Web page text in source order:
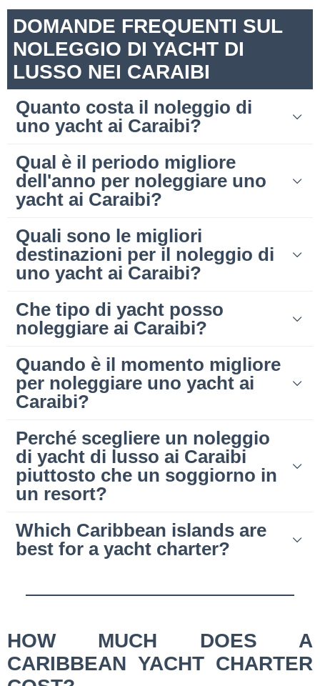
DOMANDE FREQUENTI SUL
NOLEGGIO DI YACHT DI
LUSSO NEI CARAIBI
Quanto costa il noleggio di
uno yacht ai Caraibi?
Qual è il periodo migliore
dell'anno per noleggiare uno
yacht ai Caraibi?
Quali sono le migliori
destinazioni per il noleggio di
uno yacht ai Caraibi?
Che tipo di yacht posso
noleggiare ai Caraibi?
Quando è il momento migliore
per noleggiare uno yacht ai
Caraibi?
Perché scegliere un noleggio
di yacht di lusso ai Caraibi
piuttosto che un soggiorno in
un resort?
Which Caribbean islands are
best for a yacht charter?
HOW MUCH DOES A
CARIBBEAN YACHT CHARTER